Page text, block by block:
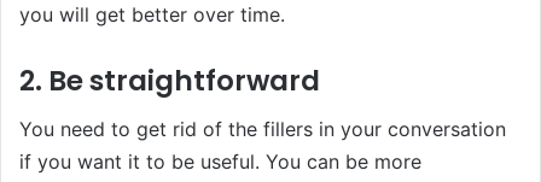
you will get better over time.
2. Be straightforward
You need to get rid of the fillers in your conversation
if you want it to be useful. You can be more